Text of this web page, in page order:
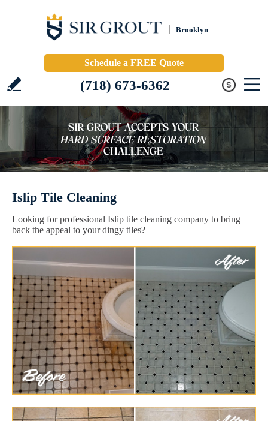
Brooklyn
Schedule a FREE Quote
(718) 673-6362
Islip Tile Cleaning
Looking for professional Islip tile cleaning company to bring
back the appeal to your dingy tiles?